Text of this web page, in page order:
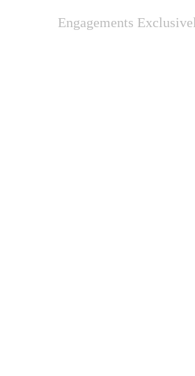
Engagements